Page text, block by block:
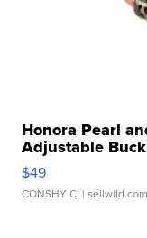
Honora Pearl
Adjustable
$49
CONSHY C. | sellwild.com